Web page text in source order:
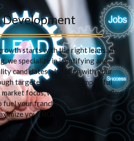
Development
starts with the right leads. At
we specialize in identifying and
candidates who align with your
targeted strategies, impactful
focus, we ensure a steady flow
fuel your franchise expansion and
your ROI.